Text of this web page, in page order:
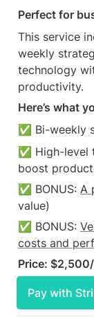
Perfect for
This service
weekly
technology
productivity.
Here’s what
✅ Bi-weekly
✅ High-level
boost
✅ BONUS: A
value)
✅ BONUS:
costs and
Price:
Pay with